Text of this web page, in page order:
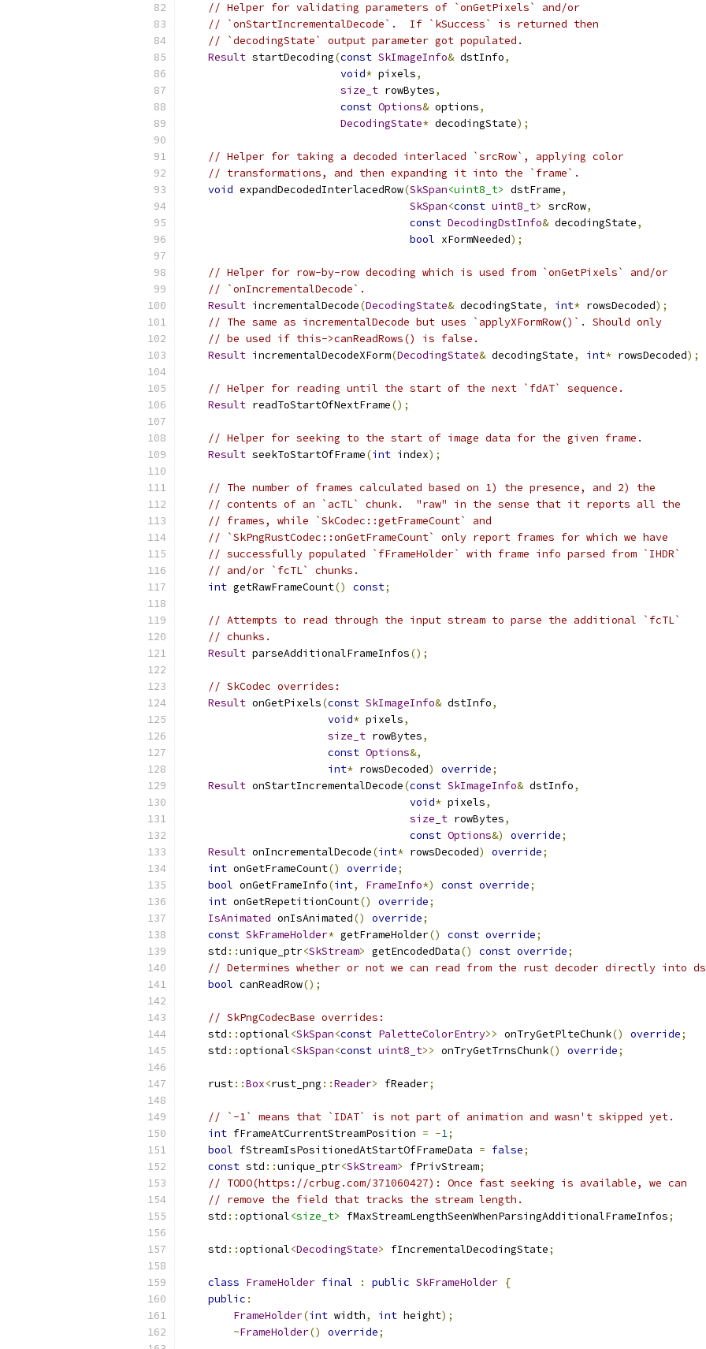
// Helper for validating parameters of `onGetPixels` and/or
// `onStartIncrementalDecode`.  If `kSuccess` is returned then
// `decodingState` output parameter got populated.
Result startDecoding(const SkImageInfo& dstInfo,
void* pixels,
size_t rowBytes,
const Options& options,
DecodingState* decodingState);
// Helper for taking a decoded interlaced `srcRow`, applying color
// transformations, and then expanding it into the `frame`.
void expandDecodedInterlacedRow(SkSpan<uint8_t> dstFrame,
SkSpan<const uint8_t> srcRow,
const DecodingDstInfo& decodingState,
bool xFormNeeded);
// Helper for row-by-row decoding which is used from `onGetPixels` and/or
// `onIncrementalDecode`.
Result incrementalDecode(DecodingState& decodingState, int* rowsDecoded);
// The same as incrementalDecode but uses `applyXFormRow()`. Should only
// be used if this->canReadRows() is false.
Result incrementalDecodeXForm(DecodingState& decodingState, int* rowsDecoded);
// Helper for reading until the start of the next `fdAT` sequence.
Result readToStartOfNextFrame();
// Helper for seeking to the start of image data for the given frame.
Result seekToStartOfFrame(int index);
// The number of frames calculated based on 1) the presence, and 2) the
// contents of an `acTL` chunk.  "raw" in the sense that it reports all the
// frames, while `SkCodec::getFrameCount` and
// `SkPngRustCodec::onGetFrameCount` only report frames for which we have
// successfully populated `fFrameHolder` with frame info parsed from `IHDR`
// and/or `fcTL` chunks.
int getRawFrameCount() const;
// Attempts to read through the input stream to parse the additional `fcTL`
// chunks.
Result parseAdditionalFrameInfos();
// SkCodec overrides:
Result onGetPixels(const SkImageInfo& dstInfo,
void* pixels,
size_t rowBytes,
const Options&,
int* rowsDecoded) override;
Result onStartIncrementalDecode(const SkImageInfo& dstInfo,
void* pixels,
size_t rowBytes,
const Options&) override;
Result onIncrementalDecode(int* rowsDecoded) override;
int onGetFrameCount() override;
bool onGetFrameInfo(int, FrameInfo*) const override;
int onGetRepetitionCount() override;
IsAnimated onIsAnimated() override;
const SkFrameHolder* getFrameHolder() const override;
    std
::unique_ptr<SkStream> getEncodedData() const override;
// Determines whether or not we can read from the rust decoder directly into
bool canReadRow();
// SkPngCodecBase overrides:
    std
::optional<SkSpan<const PaletteColorEntry>> onTryGetPlteChunk() override;
    std
::optional<SkSpan<const uint8_t>> onTryGetTrnsChunk() override;
    rust
::Box<rust_png ::Reader> fReader;
// `-1` means that `IDAT` is not part of animation and wasn't skipped yet.
int fFrameAtCurrentStreamPosition = -1;
bool fStreamIsPositionedAtStartOfFrameData = false;
const std ::unique_ptr<SkStream> fPrivStream;
// TODO(https://crbug.com/371060427): Once fast seeking is available, we can
// remove the field that tracks the stream length.
    std
::optional<size_t> fMaxStreamLengthSeenWhenParsingAdditionalFrameInfos;
    std
::optional<DecodingState> fIncrementalDecodingState;
class FrameHolder final : public SkFrameHolder {
public :
FrameHolder(int width, int height);
~FrameHolder() override;